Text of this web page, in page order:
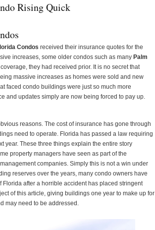
Rising Quick
Condos received their insurance quotes for the
increases, some older condos such as many Palm
they had received prior. It is no secret that
massive increases as homes were sold and new
faced condo buildings were just so much more
and updates simply are now being forced to pay up.
reasons. The cost of insurance has gone through
need to operate. Florida has passed a law requiring
year. These three things explain the entire story
property managers have seen as part of the
companies. Simply this is not a win under
reserves over the years, many condo owners have
after a horrible accident has placed stringent
of this article, giving buildings one year to make up for
may need to be addressed.